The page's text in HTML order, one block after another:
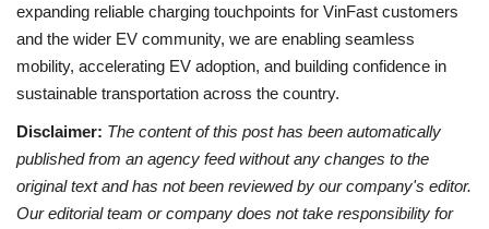
expanding reliable charging touchpoints for VinFast customers
and the wider EV community, we are enabling seamless
mobility, accelerating EV adoption, and building confidence in
sustainable transportation across the country.
Disclaimer: The content of this post has been automatically
published from an agency feed without any changes to the
original text and has not been reviewed by our company's editor.
Our editorial team or company does not take responsibility for